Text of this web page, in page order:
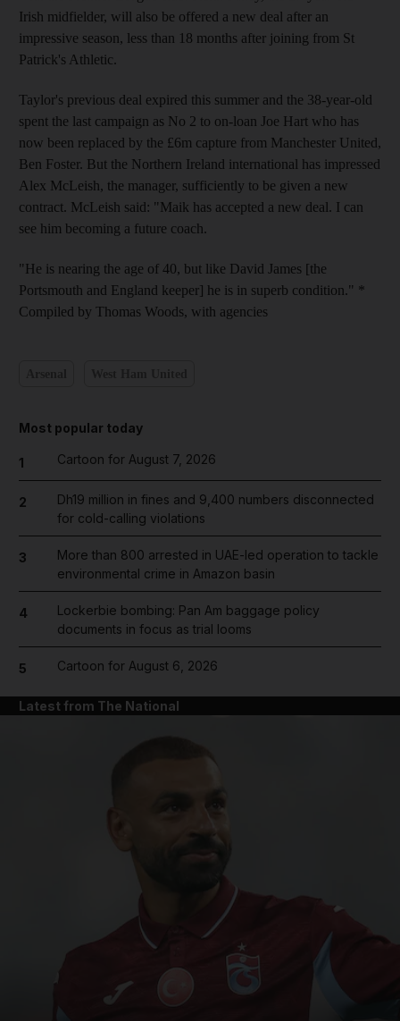
News submenu
Irish midfielder, will also be offered a new deal after an
impressive season, less than 18 months after joining from St
Patrick's Athletic.
Taylor's previous deal expired this summer and the 38-year-old
spent the last campaign as No 2 to on-loan Joe Hart who has
now been replaced by the £6m capture from Manchester United,
Ben Foster. But the Northern Ireland international has impressed
Alex McLeish, the manager, sufficiently to be given a new
contract. McLeish said: "Maik has accepted a new deal. I can
see him becoming a future coach.
"He is nearing the age of 40, but like David James [the
Portsmouth and England keeper] he is in superb condition." *
Compiled by Thomas Woods, with agencies
Most popular today
1 Cartoon for August 7, 2026
2
Dh19 million in fines and 9,400 numbers disconnected
for cold-calling violations
3
More than 800 arrested in UAE-led operation to tackle
environmental crime in Amazon basin
4
Lockerbie bombing: Pan Am baggage policy
documents in focus as trial looms
5 Cartoon for August 6, 2026
Latest from The National